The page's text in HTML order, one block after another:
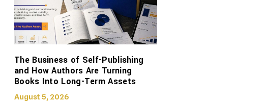
The Business of Self-Publishing
and How Authors Are Turning
Books Into Long-Term Assets
August 5, 2026